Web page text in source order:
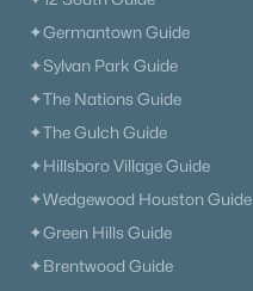
✦Germantown Guide
✦Sylvan Park Guide
✦The Nations Guide
✦The Gulch Guide
✦Hillsboro Village Guide
✦Wedgewood Houston Guide
✦Green Hills Guide
✦Brentwood Guide